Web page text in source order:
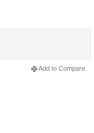
Add to Compare